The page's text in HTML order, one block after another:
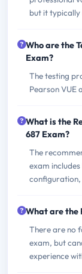
but it
Who are the
Exam?
The testing
Pearson VUE
What is the
687 Exam?
The
exam
configuration,
What are the
There are no
exam, but
experience